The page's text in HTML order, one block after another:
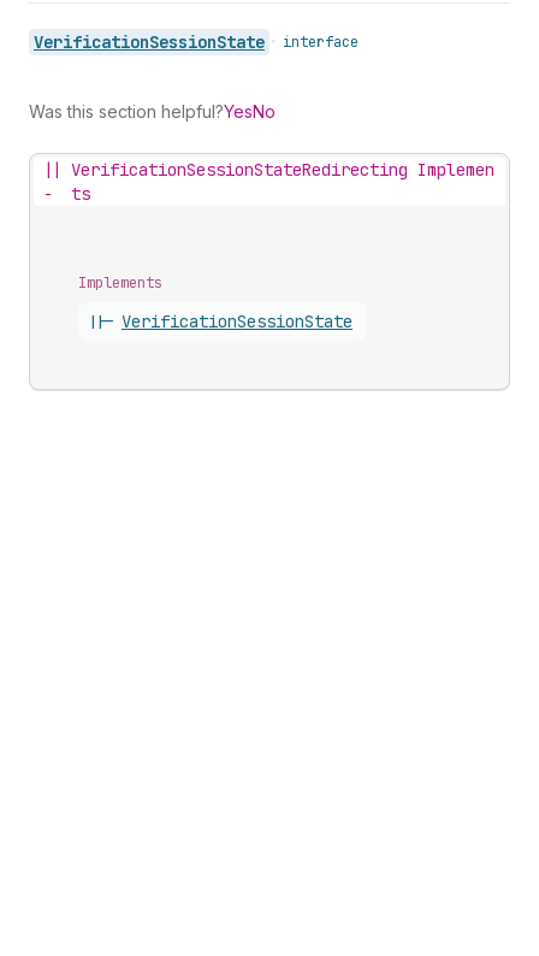
VerificationSessionState • interface
Was this section helpful?YesNo
||
-
VerificationSessionStateRedirecting Implemen
ts
Implements
||- VerificationSessionState